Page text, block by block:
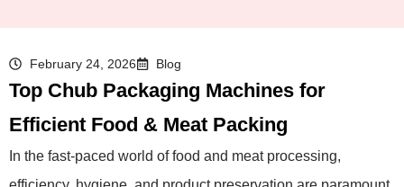
February 24, 2026 Blog
Top Chub Packaging Machines for
Efficient Food & Meat Packing
In the fast-paced world of food and meat processing,